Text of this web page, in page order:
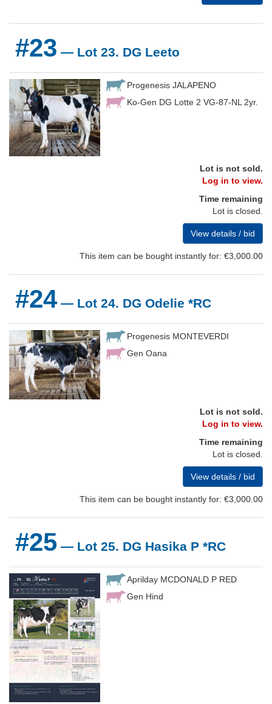
#23 — Lot 23. DG Leeto
Progenesis JALAPENO
Ko-Gen DG Lotte 2 VG-87-NL 2yr.
Lot is not sold.
Log in to view.
Time remaining
Lot is closed.
View details / bid
This item can be bought instantly for: €3,000.00
#24— Lot 24. DG Odelie *RC
Progenesis MONTEVERDI
Gen Oana
Lot is not sold.
Log in to view.
Time remaining
Lot is closed.
View details / bid
This item can be bought instantly for: €3,000.00
#25 — Lot 25. DG Hasika P *RC
Aprilday MCDONALD P RED
Gen Hind